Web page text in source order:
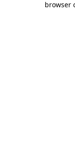
browser